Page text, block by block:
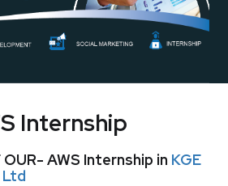
Internship
OUR- AWS Internship in KGE